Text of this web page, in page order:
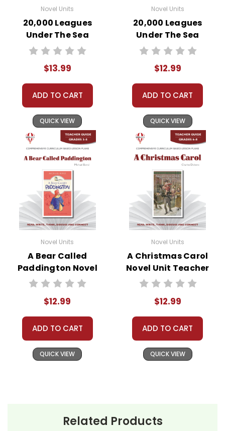
Novel Units
20,000 Leagues
Under The Sea
Novel Unit Student
$13.99
ADD TO CART
QUICK VIEW
Novel Units
20,000 Leagues
Under The Sea
Novel Unit Teacher
$12.99
ADD TO CART
QUICK VIEW
Novel Units
A Bear Called
Paddington Novel
Unit Teacher Guide
$12.99
ADD TO CART
QUICK VIEW
Novel Units
A Christmas Carol
Novel Unit Teacher
Guide
$12.99
ADD TO CART
QUICK VIEW
Related Products